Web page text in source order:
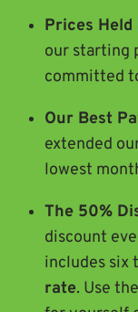
Prices
our starting
committed
Our Best
extended
lowest
The 50%
discount
includes six
rate. Use